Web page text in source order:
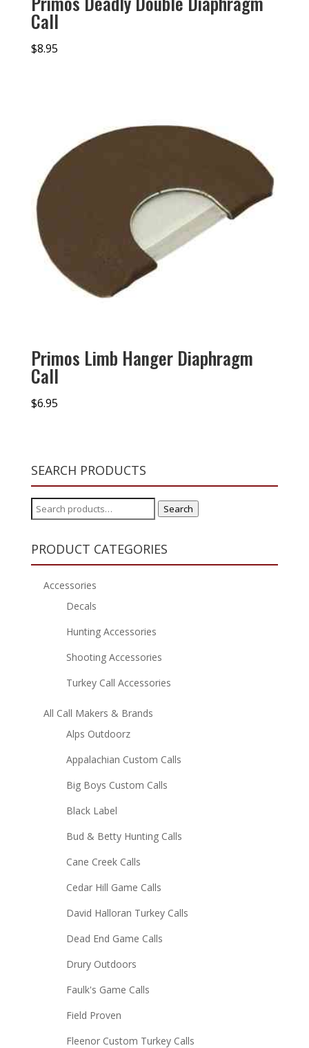
Call
$8.95
Primos Limb Hanger Diaphragm
Call
$6.95
SEARCH PRODUCTS
Search
for:
Search
PRODUCT CATEGORIES
Accessories
Decals
Hunting Accessories
Shooting Accessories
Turkey Call Accessories
All Call Makers & Brands
Alps Outdoorz
Appalachian Custom Calls
Big Boys Custom Calls
Black Label
Bud & Betty Hunting Calls
Cane Creek Calls
Cedar Hill Game Calls
David Halloran Turkey Calls
Dead End Game Calls
Drury Outdoors
Faulk's Game Calls
Field Proven
Fleenor Custom Turkey Calls